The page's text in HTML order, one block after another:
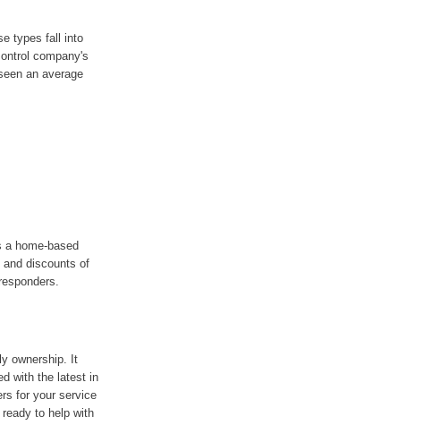
types fall into
company's
an average
home-based
and discounts of
ownership. It
with the latest in
for your service
to help with